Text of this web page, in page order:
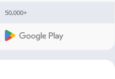
50,000+